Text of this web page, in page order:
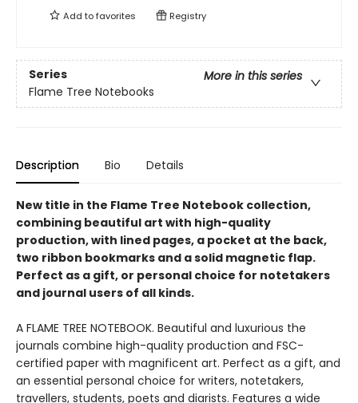
Add tofavorites Registry
Series
More in this series
Flame Tree Notebooks
Description Bio Details
New title in the Flame Tree Notebook collection,
combining beautiful art with high-quality
production, with lined pages, a pocket at the back,
two ribbon bookmarks and a solid magnetic flap.
Perfect as a gift, or personal choice for notetakers
and journal users of all kinds.
A FLAME TREE NOTEBOOK. Beautiful and luxurious the
journals combine high-quality production and FSC-
certified paper with magnificent art. Perfect as a gift, and
an essential personal choice for writers, notetakers,
travellers, students, poets and diarists. Features a wide